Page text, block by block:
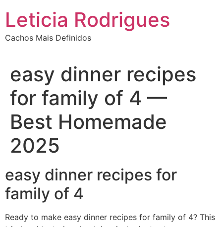
conteúdo
Leticia Rodrigues
Cachos Mais Definidos
easy dinner recipes
for family of 4 —
Best Homemade
2025
easy dinner recipes for
family of 4
Ready to make easy dinner recipes for family of 4? This